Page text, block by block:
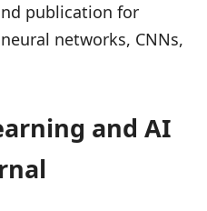
publication for
networks, CNNs,
and AI